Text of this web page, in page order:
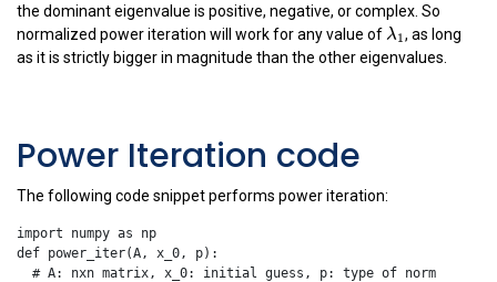
the dominant eigenvalue is positive, negative, or complex. So
normalized power iteration will work for any value ofλ1
λ1, as long
as it is strictly bigger in magnitude than the other eigenvalues.
Power Iteration code
The following code snippet performs power iteration:
import numpy as
np
def power_iter(A , x_0 , p):